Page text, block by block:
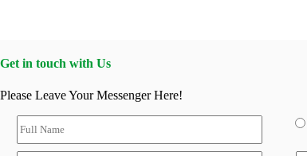
Get in touch with Us
Please Leave Your Messenger Here!